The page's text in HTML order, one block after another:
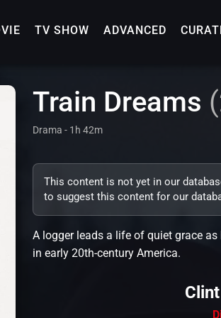
TV SHOW ADVANCED
Train Dreams
Drama - 1h 42m
This content is not yet in our
to suggest this content for our
A logger leads a life of quiet grace
in early 20th-century America.